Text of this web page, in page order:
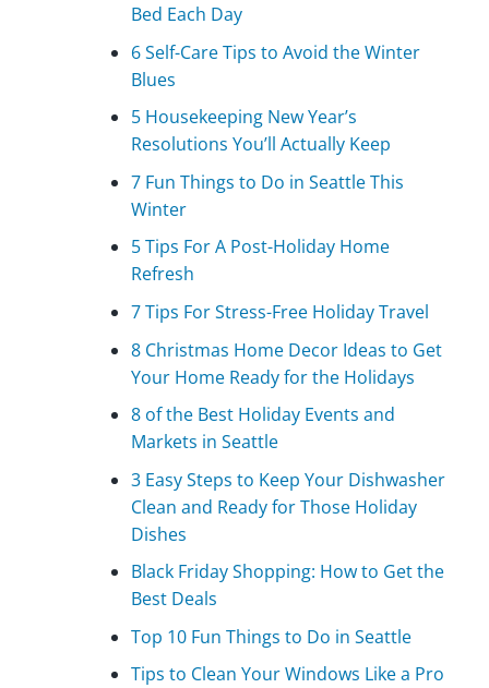
Bed Each Day
6 Self-Care Tips to Avoid the Winter
Blues
5 Housekeeping New Year’s
Resolutions You’ll Actually Keep
7 Fun Things to Do in Seattle This
Winter
5 Tips For A Post-Holiday Home
Refresh
7 Tips For Stress-Free Holiday Travel
8 Christmas Home Decor Ideas to Get
Your Home Ready for the Holidays
8 of the Best Holiday Events and
Markets in Seattle
3 Easy Steps to Keep Your Dishwasher
Clean and Ready for Those Holiday
Dishes
Black Friday Shopping: How to Get the
Best Deals
Top 10 Fun Things to Do in Seattle
Tips to Clean Your Windows Like a Pro